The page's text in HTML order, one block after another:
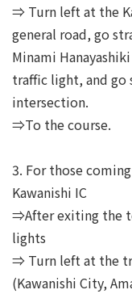
⇒ Turn left at the
general road, go
Minami
traffic light, and go
intersection.
⇒To the course.
3. For those
Kawanishi IC
⇒After exiting the
lights
⇒ Turn left at the
(Kawanishi City,